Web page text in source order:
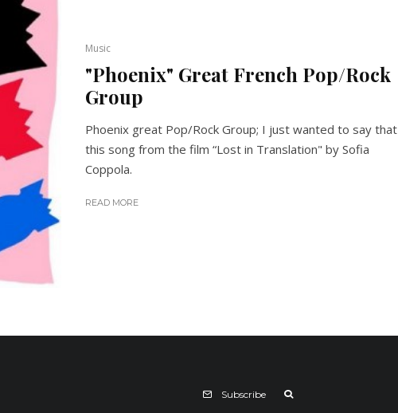
Music
"Phoenix" Great French Pop/Rock
Group
Phoenix great Pop/Rock Group; I just wanted to say that
this song from the film “Lost in Translation" by Sofia
Coppola.
READ MORE
Subscribe